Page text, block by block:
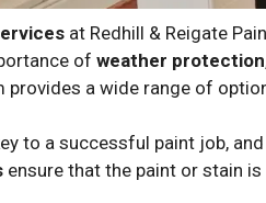
at Redhill & Reigate
of weather protection
provides a wide range of
to a successful paint job,
ensure that the paint or stain